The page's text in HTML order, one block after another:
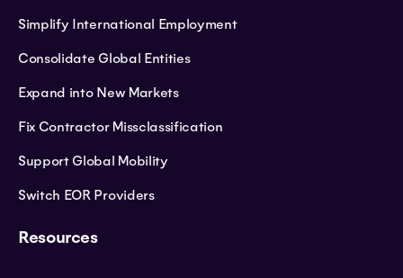
Simplify International Employment
Consolidate Global Entities
Expand into New Markets
Fix Contractor Missclassification
Support Global Mobility
Switch EOR Providers
Resources